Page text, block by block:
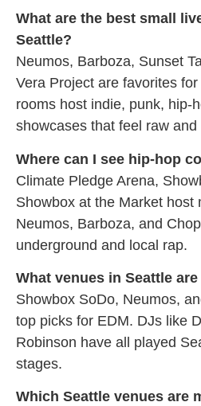
What are the best small
Seattle?
Neumos, Barboza, Sunset
Vera Project are favorites
rooms host indie, punk, hip-
showcases that feel raw and
Where can I see hip-hop
Climate Pledge Arena,
Showbox at the Market host
Neumos, Barboza, and
underground and local rap.
What venues in Seattle
Showbox SoDo, Neumos,
top picks for EDM. DJs like
Robinson have all played
stages.
Which Seattle venues are